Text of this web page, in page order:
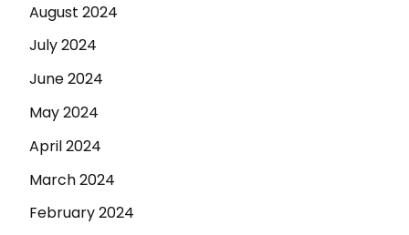
August 2024
July 2024
June 2024
May 2024
April 2024
March 2024
February 2024